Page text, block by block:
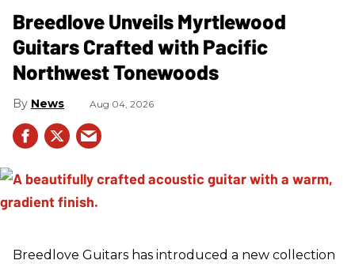
Breedlove Unveils Myrtlewood
Guitars Crafted with Pacific
Northwest Tonewoods
News Aug 04, 2026
Breedlove Guitars has introduced a new collection